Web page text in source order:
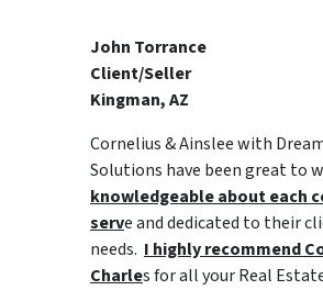
John Torrance
Client/Seller
Kingman, AZ
Cornelius & Ainslee with
Solutions have been great to
knowledgeable about each
serve and dedicated to their
needs. I highly recommend
Charles for all your Real